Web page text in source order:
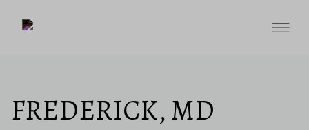
FREDERICK, MD